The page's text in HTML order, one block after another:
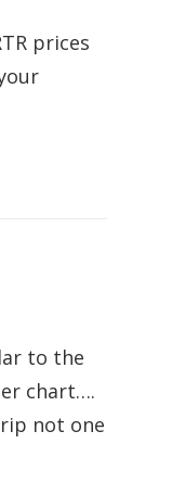
prices
to the
chart….
not one